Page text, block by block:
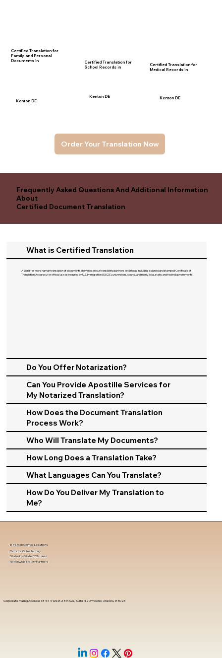
Certified Translation for
Family and Personal
Documents in
Kenton DE
Kenton DE
Certified Translation for
School Records in
Kenton DE
Certified Translation for
Medical Records in
Order Your Translation Now
Frequently Asked Questions And Additional Information
About
Certified Document Translation
What is Certified Translation
A word-for-word human translation of documents delivered on our translating partners letterhead including a signed and stamped Certificate of
Translation Accuracy for official use as required by U.S. Immigration (USCIS), universities, courts, and many local, state, and federal governments.​
Do You Offer Notarization?
Can You Provide Apostille Services for
My Notarized Translation?
How Does the Document Translation
Process Work?
Who Will Translate My Documents?
How Long Does a Translation Take?
What Languages Can You Translate?
How Do You Deliver My Translation to
Me?
Corporate Mailing Address 18444 West 25th Ave, Suite 420Phoenix, Arizona, 85023
In-Person Service Locations
Remote Online Notary
State-by-State RON Laws
Nationwide Notary Partners